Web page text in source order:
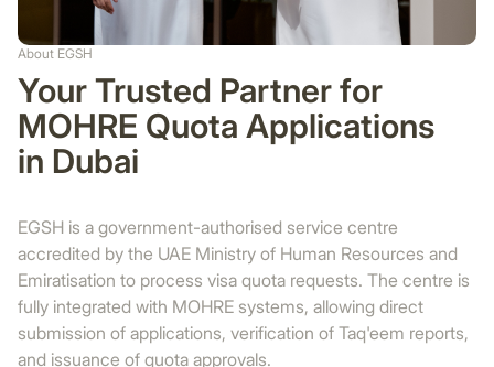
About EGSH
Your Trusted Partner for
MOHRE Quota Applications
in Dubai
EGSH is a government-authorised service centre
accredited by the UAE Ministry of Human Resources and
Emiratisation to process visa quota requests. The centre is
fully integrated with MOHRE systems, allowing direct
submission of applications, verification of Taq'eem reports,
and issuance of quota approvals.